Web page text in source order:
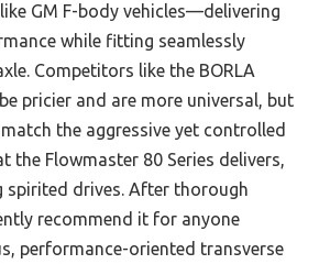
GM F-body vehicles—delivering
while fitting seamlessly
Competitors like the BORLA
pricier and are more universal, but
the aggressive yet controlled
the Flowmaster 80 Series delivers,
spirited drives. After thorough
recommend it for anyone
performance-oriented transverse